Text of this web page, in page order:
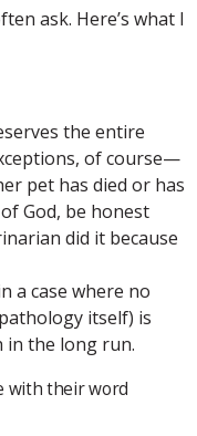
ask. Here’s what I
the entire
of course—
pet has died or has
God, be honest
did it because
a case where no
itself) is
in the long run.
with their word